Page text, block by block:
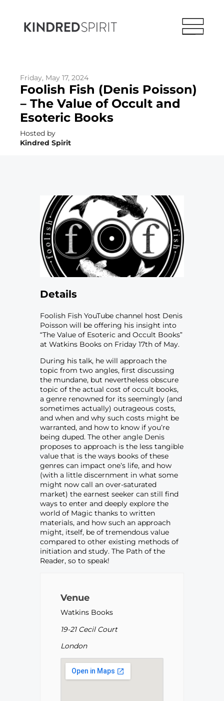
Friday, May 17, 2024
Foolish Fish (Denis Poisson)
– The Value of Occult and
Esoteric Books
Hosted by
Kindred Spirit
Details
Foolish Fish YouTube channel host Denis
Poisson will be offering his insight into
“The Value of Esoteric and Occult Books”
at Watkins Books on Friday 17th of May.
During his talk, he will approach the
topic from two angles, first discussing
the mundane, but nevertheless obscure
topic of the actual cost of occult books,
a genre renowned for its seemingly (and
sometimes actually) outrageous costs,
and when and why such costs might be
warranted, and how to know if you’re
being duped. The other angle Denis
proposes to approach is the less tangible
value that is the ways books of these
genres can impact one’s life, and how
(with a little discernment in what some
might now call an over-saturated
market) the earnest seeker can still find
ways to enter and deeply explore the
world of Magic thanks to written
materials, and how such an approach
might, itself, be of tremendous value
compared to other existing methods of
initiation and study. The Path of the
Reader, so to speak!
Venue
Watkins Books
19-21 Cecil Court
London